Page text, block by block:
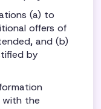
(a) to
offers of
and (b)
by
with the